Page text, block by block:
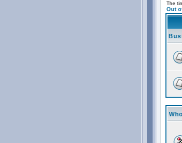
The
Out